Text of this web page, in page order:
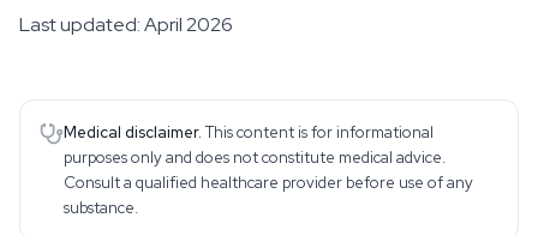
Last updated: April 2026
Medical disclaimer. This content is for informational
purposes only and does not constitute medical advice.
Consult a qualified healthcare provider before use of any
substance.